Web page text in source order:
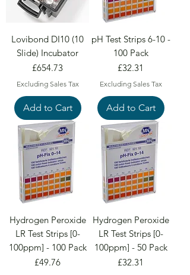
Lovibond DI10 (10
Slide) Incubator
Price
£654.73
Excluding Sales Tax
Add to Cart
pH Test Strips 6-10 -
100 Pack
Price
£32.31
Excluding Sales Tax
Add to Cart
Hydrogen Peroxide
LR Test Strips [0-
100ppm] - 100 Pack
Price
£49.76
Hydrogen Peroxide
LR Test Strips [0-
100ppm] - 50 Pack
Price
£32.31